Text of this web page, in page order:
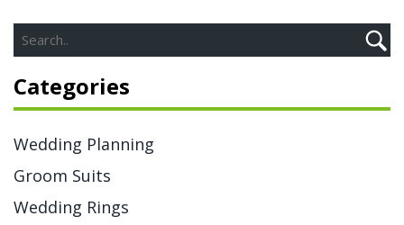
etiquette myths.
Categories
Wedding Planning
Groom Suits
Wedding Rings